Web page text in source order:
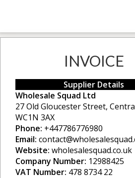
INVOICE
Supplier Details
Wholesale Squad Ltd
27 Old Gloucester Street,
WC1N 3AX
Phone: +447786776980
Email:
Website: wholesalesquad.co.uk
Company Number: 12988425
VAT Number: 478 8734 22